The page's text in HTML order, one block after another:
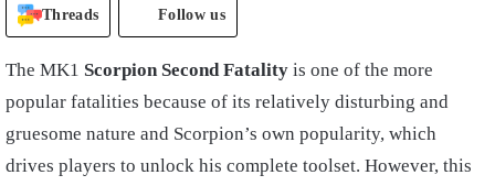
Threads Follow us
The MK1 Scorpion Second Fatality is one of the more
popular fatalities because of its relatively disturbing and
gruesome nature and Scorpion’s own popularity, which
drives players to unlock his complete toolset. However, this